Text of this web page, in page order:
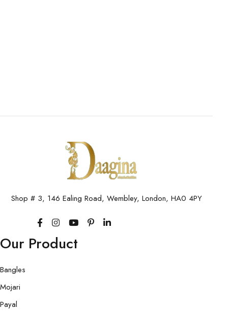
Shop # 3, 146 Ealing Road, Wembley, London, HA0 4PY
Our Product
Bangles
Mojari
Payal